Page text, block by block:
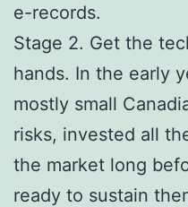
e-records.
Stage 2. Get the
hands. In the early
mostly small
risks, invested all
the market long
ready to sustain